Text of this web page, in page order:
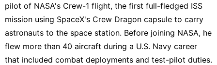
pilot of NASA's Crew-1 flight, the first full-fledged ISS
mission using SpaceX's Crew Dragon capsule to carry
astronauts to the space station. Before joining NASA, he
flew ​more than ​40 aircraft during a U.S. Navy career ​
that included combat deployments and test-pilot ‌duties.